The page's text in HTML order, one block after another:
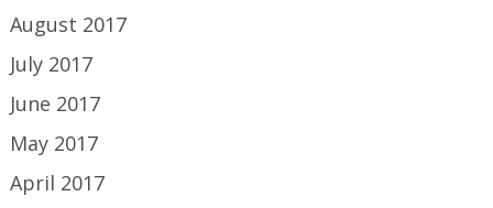
August 2017
July 2017
June 2017
May 2017
April 2017